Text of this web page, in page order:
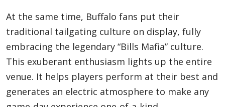
At the same time, Buffalo fans put their
traditional tailgating culture on display, fully
embracing the legendary “Bills Mafia” culture.
This exuberant enthusiasm lights up the entire
venue. It helps players perform at their best and
generates an electric atmosphere to make any